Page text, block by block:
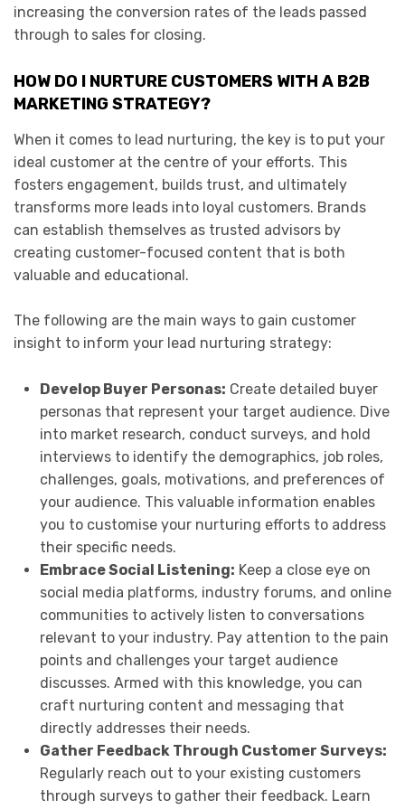
increasing the conversion rates of the leads passed
through to sales for closing.
HOW DO I NURTURE CUSTOMERS WITH A B2B
MARKETING STRATEGY?
When it comes to lead nurturing, the key is to put your
ideal customer at the centre of your efforts. This
fosters engagement, builds trust, and ultimately
transforms more leads into loyal customers. Brands
can establish themselves as trusted advisors by
creating customer-focused content that is both
valuable and educational.
The following are the main ways to gain customer
insight to inform your lead nurturing strategy:
Develop Buyer Personas: Create detailed buyer
personas that represent your target audience. Dive
into market research, conduct surveys, and hold
interviews to identify the demographics, job roles,
challenges, goals, motivations, and preferences of
your audience. This valuable information enables
you to customise your nurturing efforts to address
their specific needs.
Embrace Social Listening: Keep a close eye on
social media platforms, industry forums, and online
communities to actively listen to conversations
relevant to your industry. Pay attention to the pain
points and challenges your target audience
discusses. Armed with this knowledge, you can
craft nurturing content and messaging that
directly addresses their needs.
Gather Feedback Through Customer Surveys:
Regularly reach out to your existing customers
through surveys to gather their feedback. Learn